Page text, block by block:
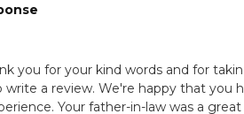
you for your kind words and for
a review. We're happy that you
Your father-in-law was a great